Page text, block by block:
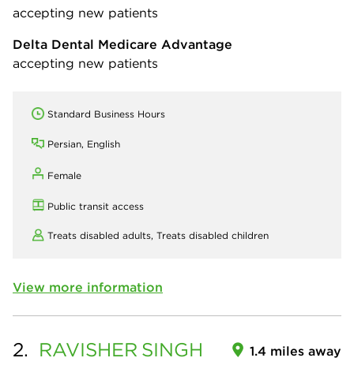
accepting new patients
Delta Dental Medicare Advantage
accepting new patients
Standard Business Hours
Persian, English
Female
Public transit access
Treats disabled adults, Treats disabled children
View more information
2. RAVISHER SINGH 1.4 miles away